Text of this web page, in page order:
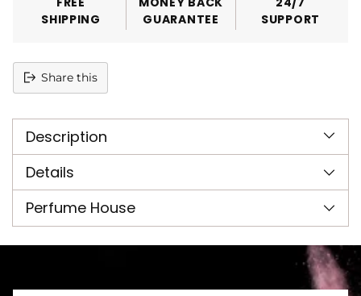
SHIPPING
GUARANTEE
SUPPORT
Share this
product
your
cart
Description
Details
Perfume House